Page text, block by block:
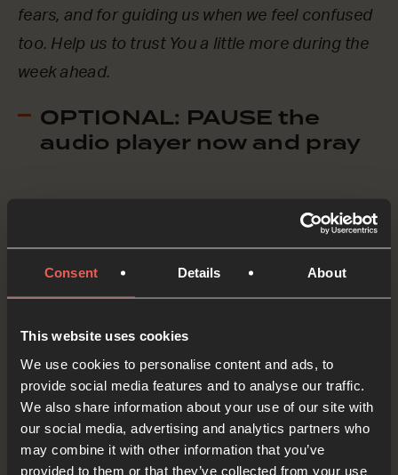
Consent Details About
This website uses cookies
We use cookies to personalise content and ads, to
provide social media features and to analyse our traffic.
We also share information about your use of our site with
our social media, advertising and analytics partners who
may combine it with other information that you’ve
provided to them or that they’ve collected from your use
fears, and for guiding us when we feel confused
too. Help us to trust You a little more during the
week ahead.
OPTIONAL: PAUSE the
audio player now and pray
The Holy Spirit gave the disciples power and
in the world.
the same power and courage that You filled
those first disciples. Help us to follow Jesus
wholeheartedly, to speak like He did and do the
things He did, and to put things right in the
world.